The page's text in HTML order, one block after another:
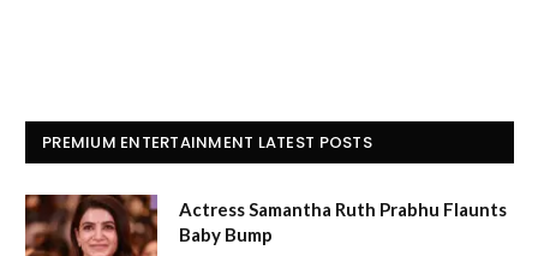
PREMIUM ENTERTAINMENT LATEST POSTS
Actress Samantha Ruth Prabhu Flaunts
Baby Bump